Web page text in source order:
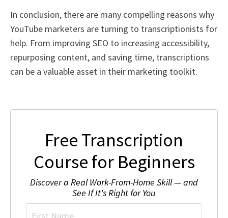
In conclusion, there are many compelling reasons why
YouTube marketers are turning to transcriptionists for
help. From improving SEO to increasing accessibility,
repurposing content, and saving time, transcriptions
can be a valuable asset in their marketing toolkit.
Free Transcription
Course for Beginners
Discover a Real Work-From-Home Skill — and
See If It's Right for You